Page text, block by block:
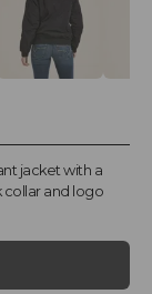
jacket with a
collar and logo